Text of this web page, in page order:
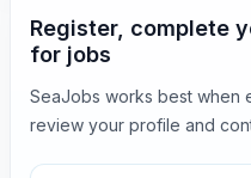
Register, complete
for jobs
SeaJobs works best when
review your profile and